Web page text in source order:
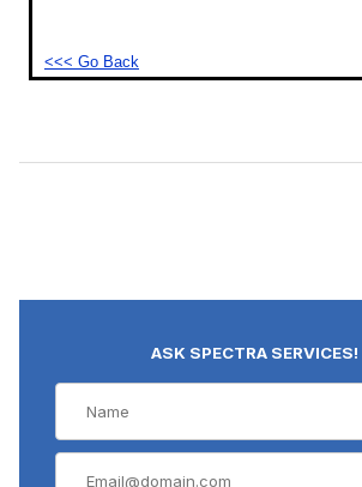
<<< Go Back
ASK SPECTRA SERVICES!